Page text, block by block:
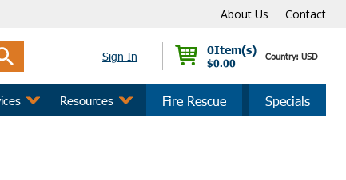
About Us Contact
Country: USD
Sign In 0
$0.00
Resources Fire Rescue Specials